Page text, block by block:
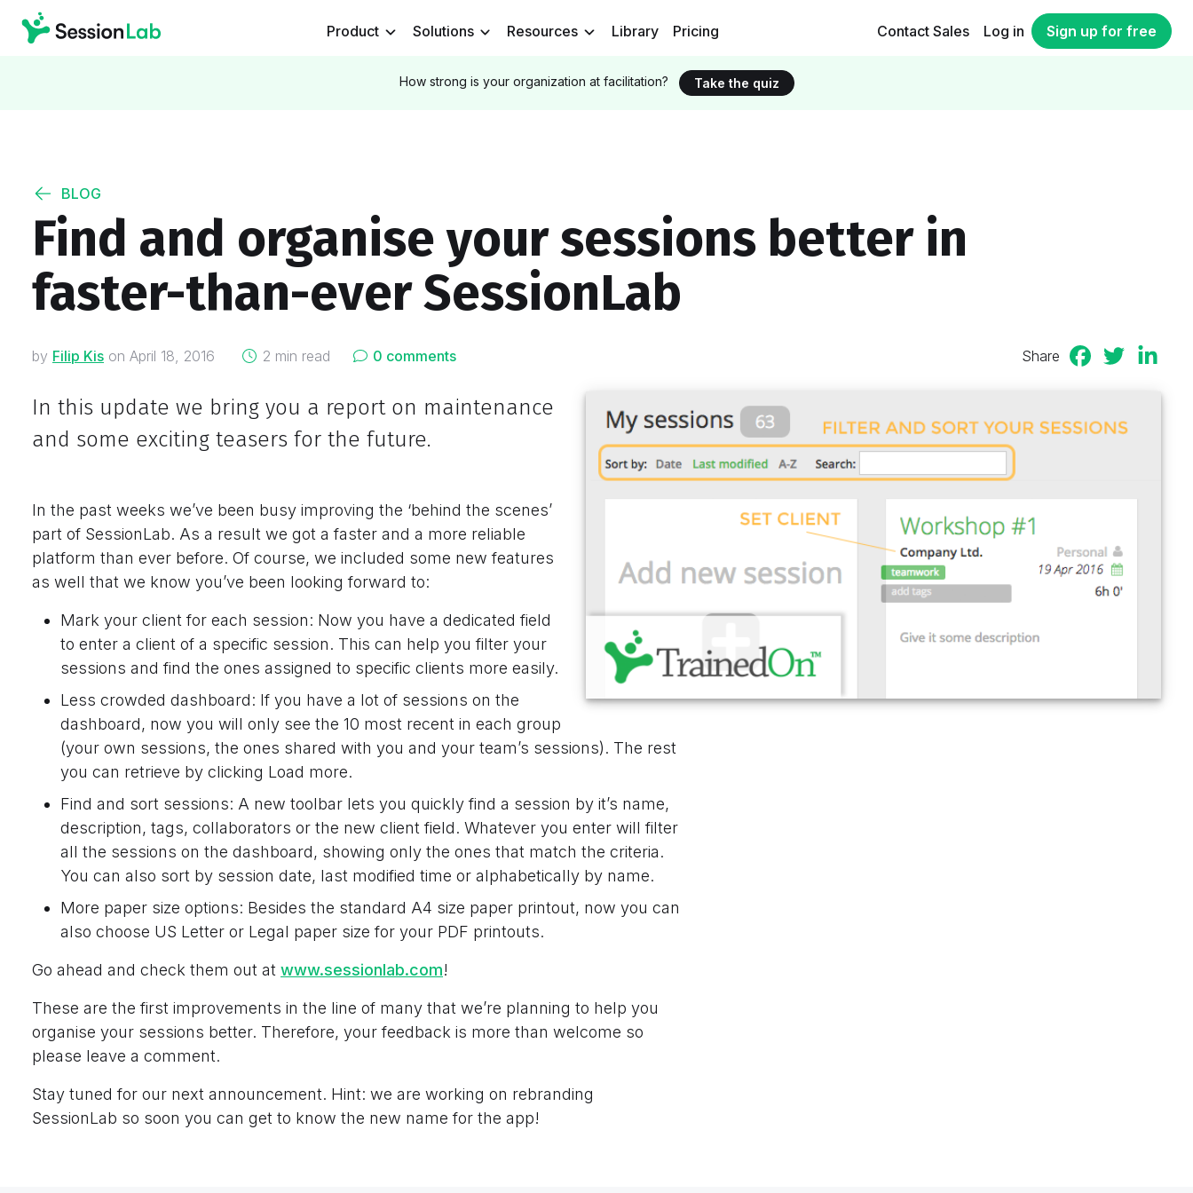
Product Solutions Resources Library Pricing Contact Sales Log in Sign up for free
How strong is your organization at facilitation? Take the quiz
BLOG
Find and organise your sessions better in
faster-than-ever SessionLab
by Filip Kis on on
April 18, 2016 2 min read 0 comments Share
In this update we bring you a report on maintenance
and some exciting teasers for the future.
In the past weeks we’ve been busy improving the ‘behind the scenes’
part of SessionLab. As a result we got a faster and a more reliable
platform than ever before. Of course, we included some new features
as well that we know you’ve been looking forward to:
Mark your client for each session: Now you have a dedicated field
to enter a client of a specific session. This can help you filter your
sessions and find the ones assigned to specific clients more easily.
Less crowded dashboard: If you have a lot of sessions on the
dashboard, now you will only see the 10 most recent in each group
(your own sessions, the ones shared with you and your team’s sessions). The rest
you can retrieve by clicking Load more.
Find and sort sessions: A new toolbar lets you quickly find a session by it’s name,
description, tags, collaborators or the new client field. Whatever you enter will filter
all the sessions on the dashboard, showing only the ones that match the criteria.
You can also sort by session date, last modified time or alphabetically by name.
More paper size options: Besides the standard A4 size paper printout, now you can
also choose US Letter or Legal paper size for your PDF printouts.
Go ahead and check them out at www.sessionlab.com!
These are the first improvements in the line of many that we’re planning to help you
organise your sessions better. Therefore, your feedback is more than welcome so
please leave a comment.
Stay tuned for our next announcement. Hint: we are working on rebranding
SessionLab so soon you can get to know the new name for the app!